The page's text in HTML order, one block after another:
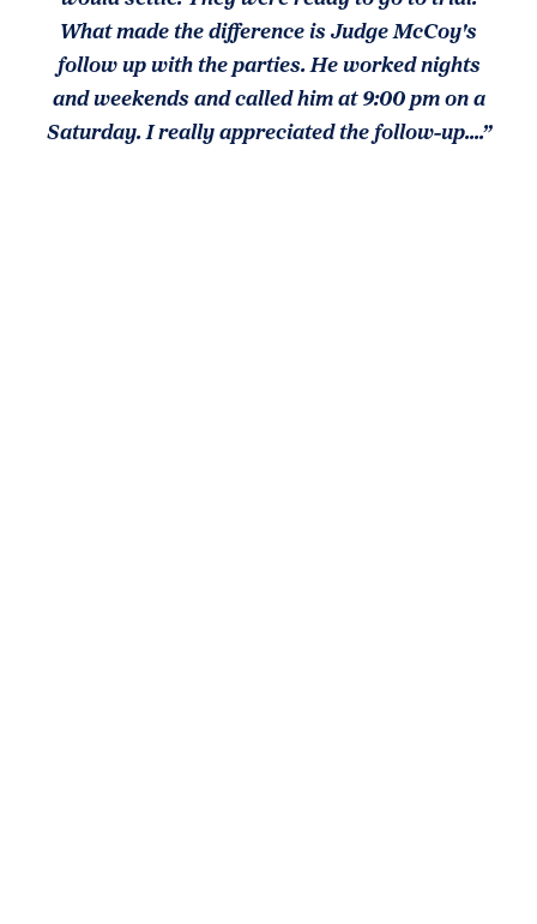
What made the difference is Judge McCoy's
follow up with the parties. He worked nights
and weekends and called him at 9:00 pm on a
Saturday. I really appreciated the follow-up....”